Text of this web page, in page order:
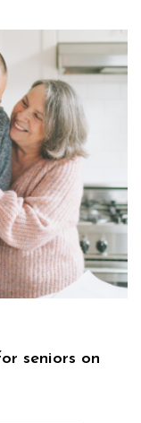
seniors on